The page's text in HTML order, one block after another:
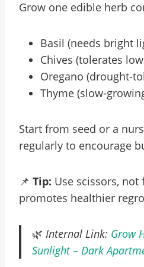
Grow one edible herb
Basil (needs bright
Chives (tolerates
Oregano (drought-
Thyme (slow-
Start from seed or a
regularly to encourage
📌 Tip: Use scissors,
promotes healthier
🌿 Internal Link: Grow
Sunlight – Dark